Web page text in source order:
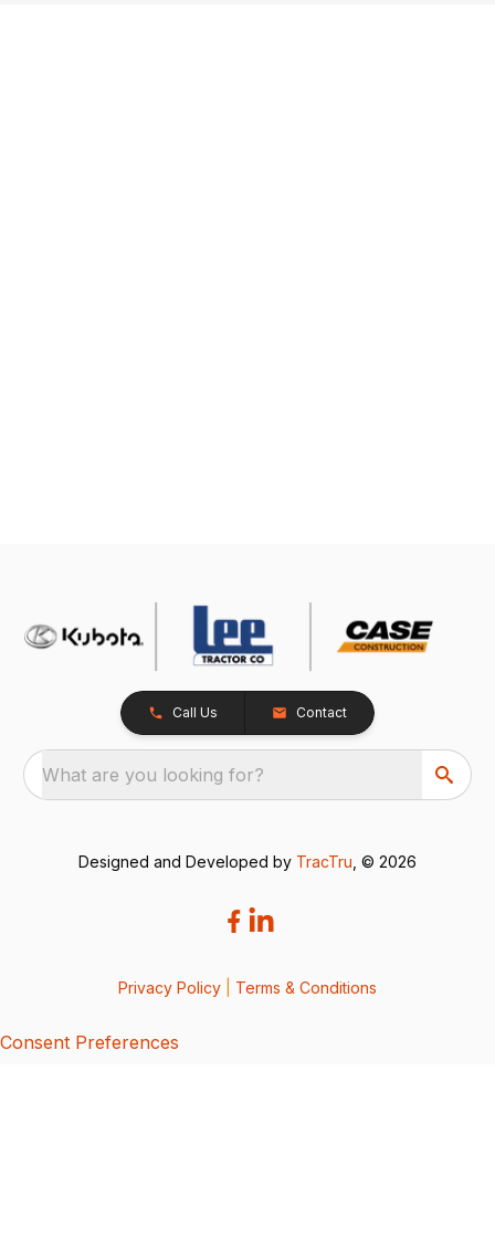
Call Us Contact
What are you looking for?
Designed and Developed by TracTru , © 2026
Privacy Policy Terms & Conditions
Consent Preferences